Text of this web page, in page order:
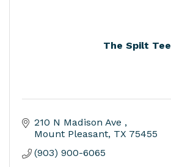
The Spilt Tee
210 N Madison Ave
Mount Pleasant TX 75455
(903) 900-6065